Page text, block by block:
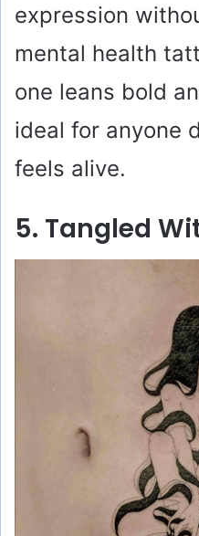
expression
mental health
one leans bold
ideal for anyone
feels alive.
5. Tangled